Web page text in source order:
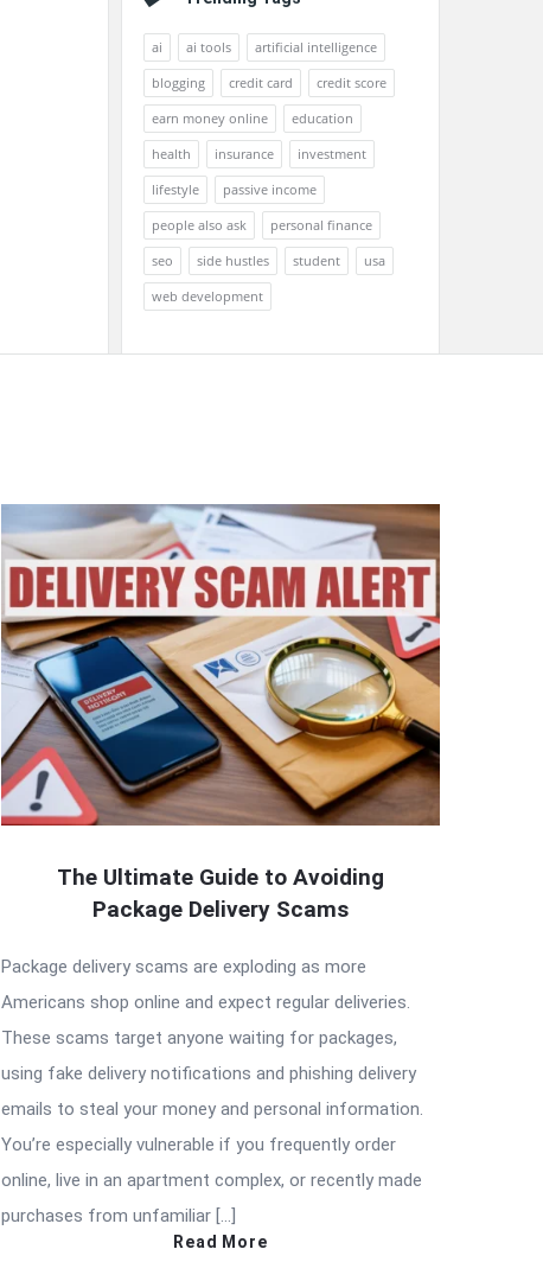
ai ai tools
artificial intelligence
blogging
credit card
credit score
earn money online
education
health
insurance
investment
lifestyle
passive income
people also ask
personal finance
seo
side hustles student
usa
web development
The Ultimate Guide to Avoiding
Package Delivery Scams
Package delivery scams are exploding as more
Americans shop online and expect regular deliveries.
These scams target anyone waiting for packages,
using fake delivery notifications and phishing delivery
emails to steal your money and personal information.
You’re especially vulnerable if you frequently order
online, live in an apartment complex, or recently made
purchases from unfamiliar […]
Read More